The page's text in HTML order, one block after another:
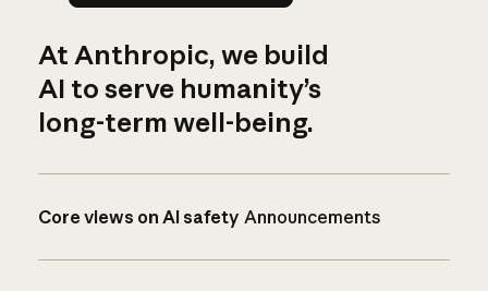
At Anthropic, we build
AI to serve humanity’s
long-term well-being.
Core views on AI safety Announcements